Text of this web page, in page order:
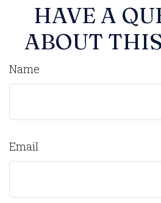
HAVE A
ABOUT
Name
Email